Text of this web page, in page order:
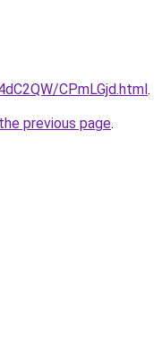
CPmLGjd.html.
previous page.